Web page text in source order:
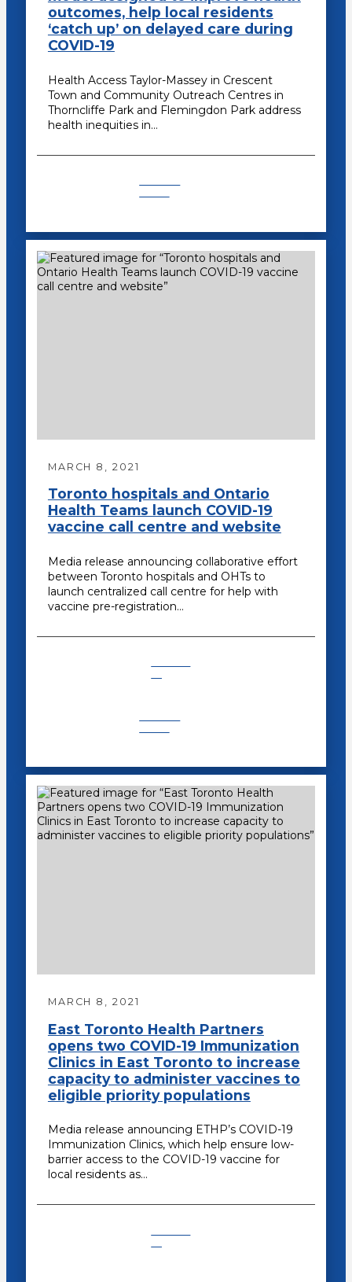
outcomes, help local residents
‘catch up’ on delayed care during
COVID-19
Health Access Taylor-Massey in Crescent
Town and Community Outreach Centres in
Thorncliffe Park and Flemingdon Park address
health inequities in…
MARCH 8, 2021
Toronto hospitals and Ontario
Health Teams launch COVID-19
vaccine call centre and website
Media release announcing collaborative effort
between Toronto hospitals and OHTs to
launch centralized call centre for help with
vaccine pre-registration…
MARCH 8, 2021
East Toronto Health Partners
opens two COVID-19 Immunization
Clinics in East Toronto to increase
capacity to administer vaccines to
eligible priority populations
Media release announcing ETHP’s COVID-19
Immunization Clinics, which help ensure low-
barrier access to the COVID-19 vaccine for
local residents as…